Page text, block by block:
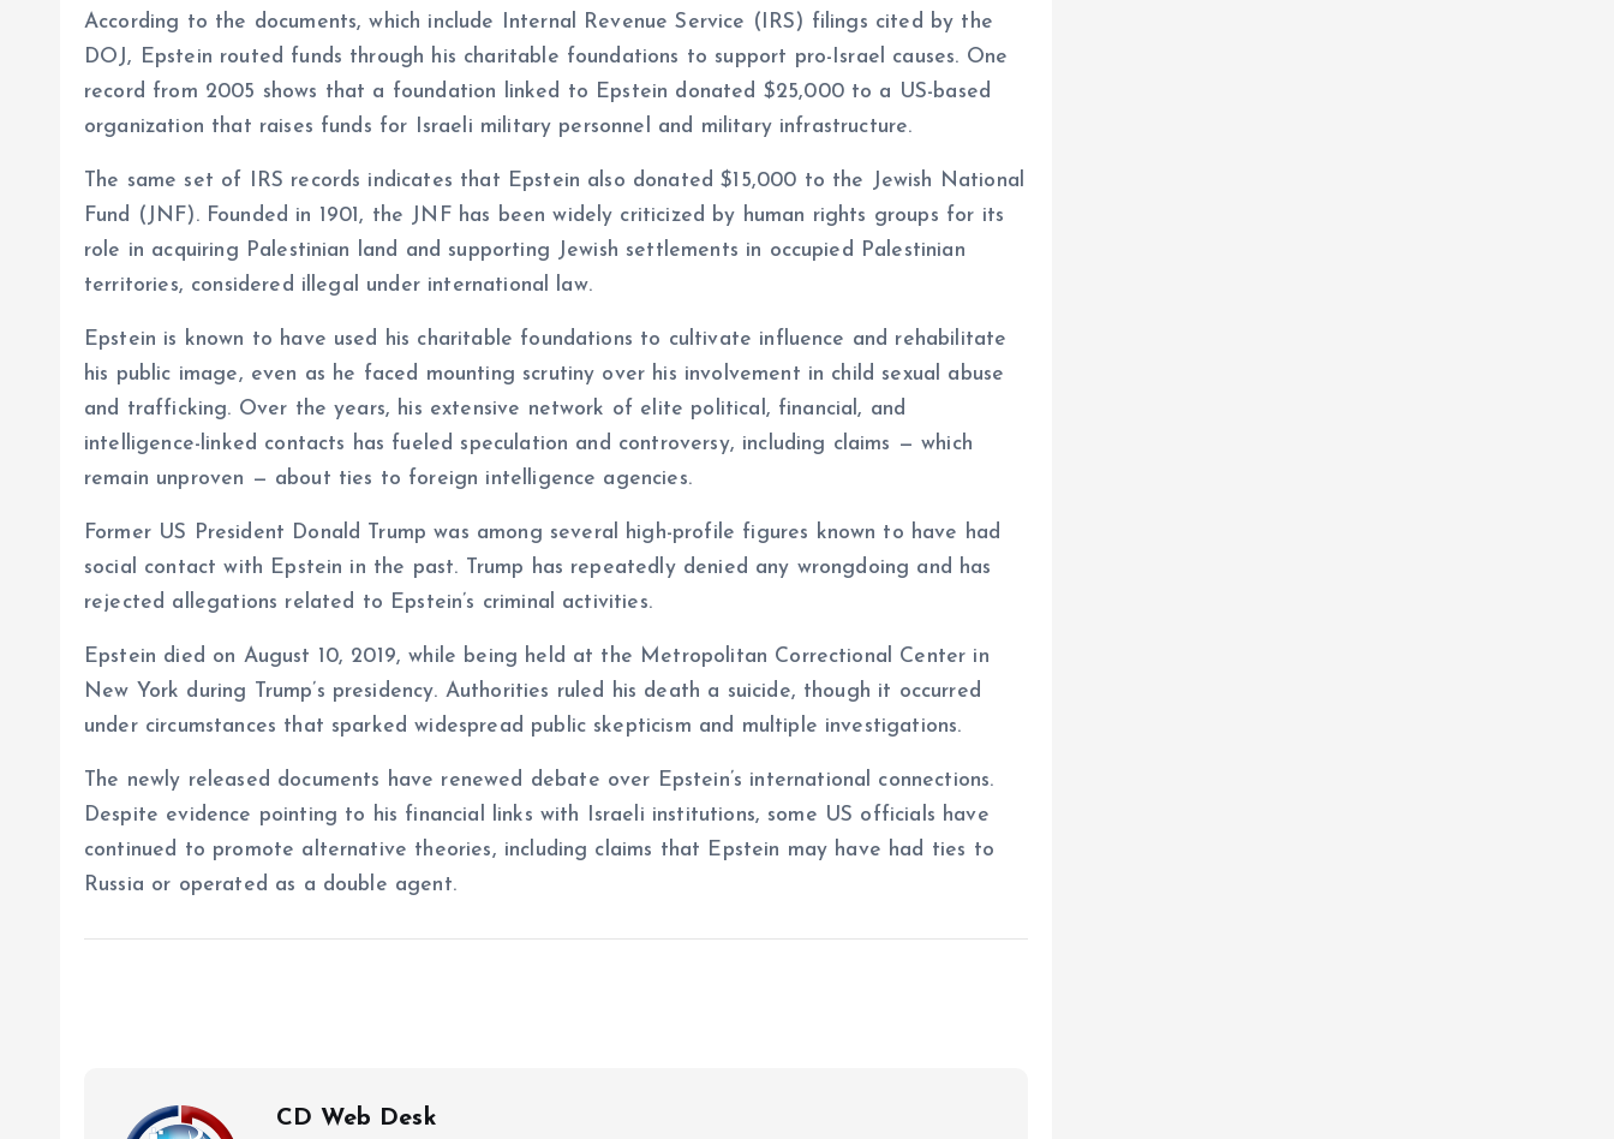
According to the documents, which include Internal Revenue Service (IRS) filings cited by the
DOJ, Epstein routed funds through his charitable foundations to support pro-Israel causes. One
record from 2005 shows that a foundation linked to Epstein donated $25,000 to a US-based
organization that raises funds for Israeli military personnel and military infrastructure.
The same set of IRS records indicates that Epstein also donated $15,000 to the Jewish National
Fund (JNF). Founded in 1901, the JNF has been widely criticized by human rights groups for its
role in acquiring Palestinian land and supporting Jewish settlements in occupied Palestinian
territories, considered illegal under international law.
Epstein is known to have used his charitable foundations to cultivate influence and rehabilitate
his public image, even as he faced mounting scrutiny over his involvement in child sexual abuse
and trafficking. Over the years, his extensive network of elite political, financial, and
intelligence-linked contacts has fueled speculation and controversy, including claims — which
remain unproven — about ties to foreign intelligence agencies.
Former US President Donald Trump was among several high-profile figures known to have had
social contact with Epstein in the past. Trump has repeatedly denied any wrongdoing and has
rejected allegations related to Epstein’s criminal activities.
Epstein died on August 10, 2019, while being held at the Metropolitan Correctional Center in
New York during Trump’s presidency. Authorities ruled his death a suicide, though it occurred
under circumstances that sparked widespread public skepticism and multiple investigations.
The newly released documents have renewed debate over Epstein’s international connections.
Despite evidence pointing to his financial links with Israeli institutions, some US officials have
continued to promote alternative theories, including claims that Epstein may have had ties to
Russia or operated as a double agent.
CD Web Desk